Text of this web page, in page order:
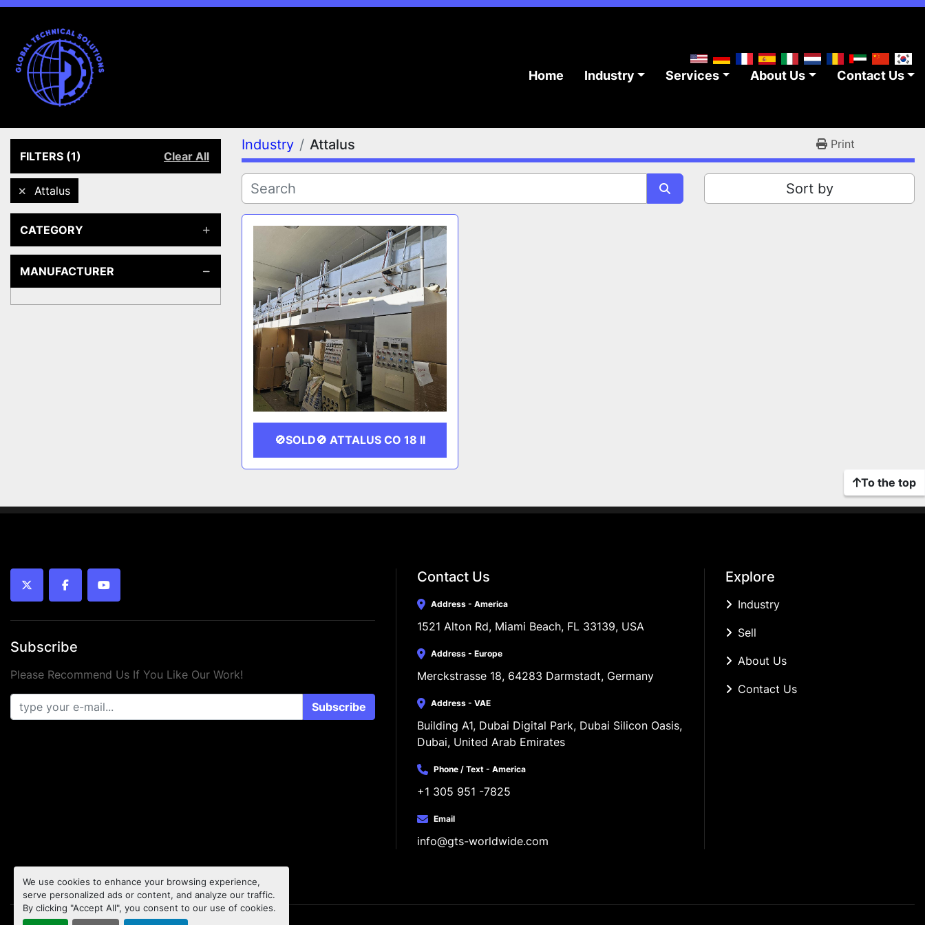
We use cookies to enhance your browsing experience,
serve personalized ads or content, and analyze our traffic.
By clicking "Accept All", you consent to our use of cookies.
Home Industry Services About Us Contact Us
FILTERS (1) Clear All
Attalus
CATEGORY
MANUFACTURER
Industry Attalus Print
Sort by
🚫SOLD🚫 ATTALUS CO 18 II
To the top
twitter facebookyoutube
Subscribe
Please Recommend Us If You Like Our Work!
Subscribe
Contact Us
Address - America
1521 Alton Rd, Miami Beach, FL 33139, USA
Address - Europe
Merckstrasse 18, 64283 Darmstadt, Germany
Address - VAE
Building A1, Dubai Digital Park, Dubai Silicon Oasis,
Dubai, United Arab Emirates
Phone / Text - America
+1 305 951 -7825
Email
info@gts-worldwide.com
Explore
Industry
Sell
About Us
Contact Us